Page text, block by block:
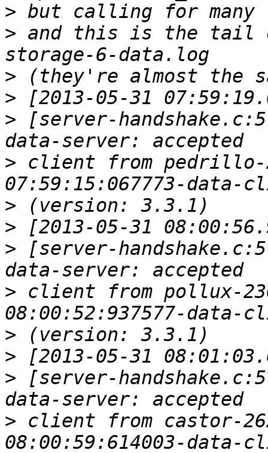
>
> and this is the tail
>
>
> [server-
> client from pedrillo-
>
>
> [server-
> client from pollux-
>
>
> [server-
> client from castor-